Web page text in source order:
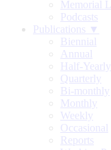
Memorial
Podcasts
Publications ▼
Biennial
Annual
Half-Yearly
Quarterly
Bi-monthly
Monthly
Weekly
Occasional
Reports